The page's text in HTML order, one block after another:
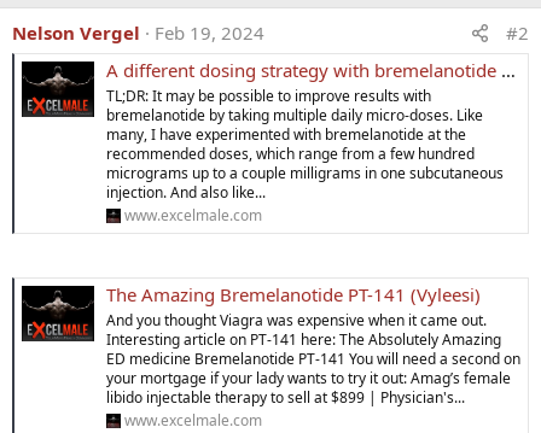
b
y
Nelson Vergel Feb 19, 2024
#2
A different dosing strategy with bremelanotide (PT-141) yields dramatically better results
TL;DR: It may be possible to improve results with
bremelanotide by taking multiple daily micro-doses. Like
many, I have experimented with bremelanotide at the
recommended doses, which range from a few hundred
micrograms up to a couple milligrams in one subcutaneous
injection. And also like...
www.excelmale.com
The Amazing Bremelanotide PT-141 (Vyleesi)
And you thought Viagra was expensive when it came out.
Interesting article on PT-141 here: The Absolutely Amazing
ED medicine Bremelanotide PT-141 You will need a second on
your mortgage if your lady wants to try it out: Amag’s female
libido injectable therapy to sell at $899 | Physician's...
www.excelmale.com